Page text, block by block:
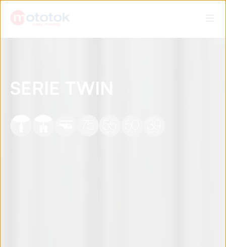
SERIE TWIN